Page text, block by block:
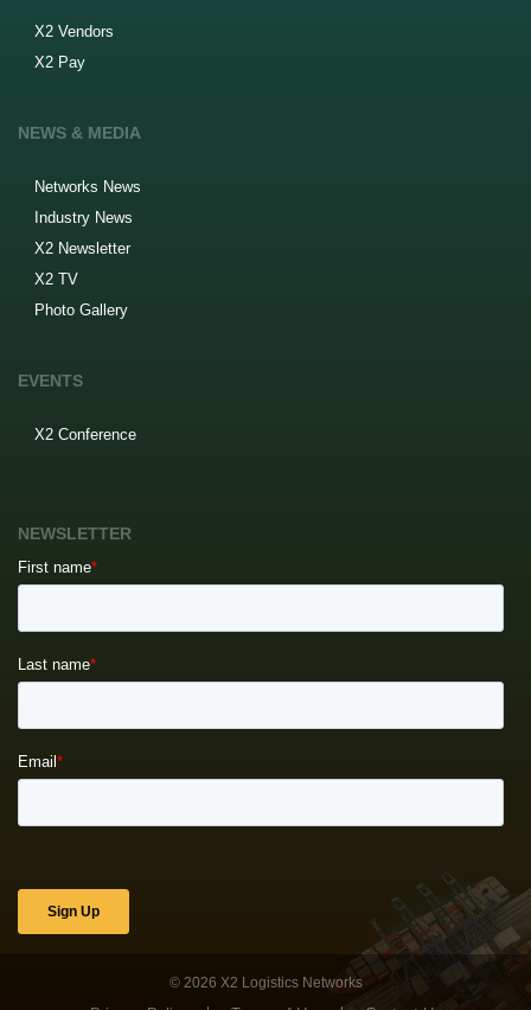
X2 Vendors
X2 Pay
NEWS & MEDIA
Networks News
Industry News
X2 Newsletter
X2 TV
Photo Gallery
EVENTS
X2 Conference
NEWSLETTER
© 2026 X2 Logistics Networks